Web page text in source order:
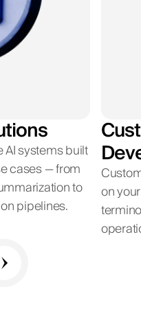
systems built
cases — from
to
pipelines.
on